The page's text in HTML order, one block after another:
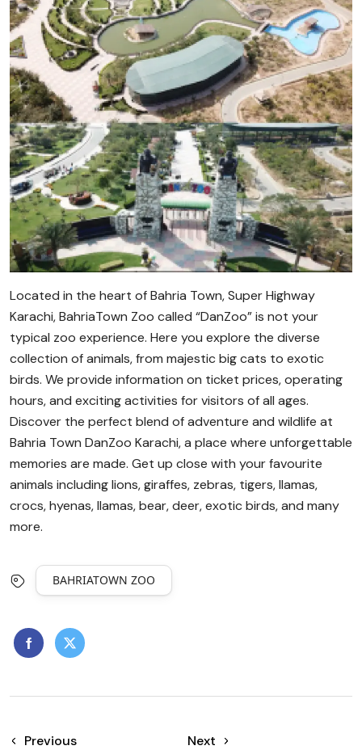
Located in the heart of Bahria Town, Super Highway
Karachi, BahriaTown Zoo called “DanZoo” is not your
typical zoo experience. Here you explore the diverse
collection of animals, from majestic big cats to exotic
birds. We provide information on ticket prices, operating
hours, and exciting activities for visitors of all ages.
Discover the perfect blend of adventure and wildlife at
Bahria Town DanZoo Karachi, a place where unforgettable
memories are made. Get up close with your favourite
animals including lions, giraffes, zebras, tigers, llamas,
crocs, hyenas, llamas, bear, deer, exotic birds, and many
more.
BAHRIATOWN ZOO
Previous Next